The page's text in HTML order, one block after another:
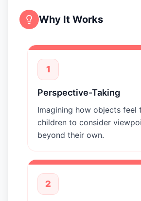
Why It Works
1
Perspective-Taking
Imagining how objects feel
children to consider
beyond their own.
2